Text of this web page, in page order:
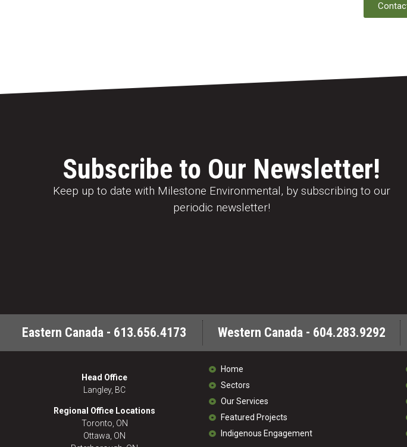
Subscribe to Our Newsletter!
Keep up to date with Milestone Environmental, by subscribing to our
periodic newsletter!
Eastern Canada - 613.656.4173 Western Canada - 604.283.9292
Head Office
Langley, BC
Regional Office Locations
Toronto, ON
Ottawa, ON
Home
Sectors
Our Services
Featured Projects
Indigenous Engagement